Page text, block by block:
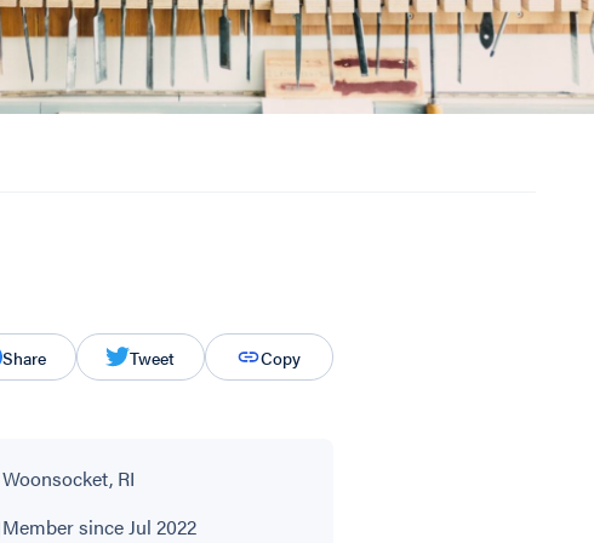
Share Tweet Copy
Woonsocket, RI
Member since Jul 2022